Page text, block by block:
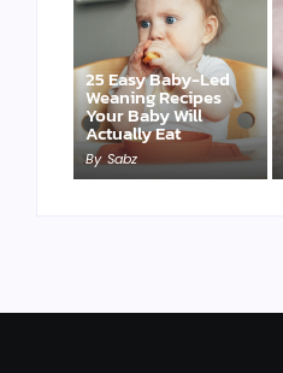
25 Easy Baby-Led
Weaning Recipes
Your Baby Will
Actually Eat
By Sabz